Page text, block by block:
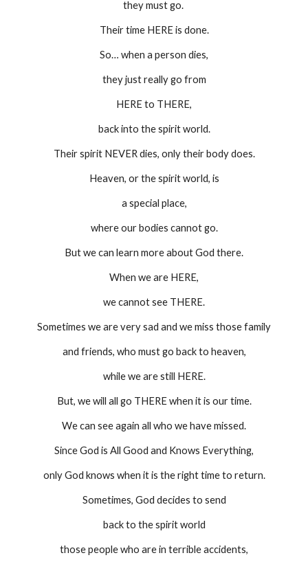
they must go.
Their time HERE is done.
So… when a person dies,
they just really go from
HERE to THERE,
back into the spirit world.
Their spirit NEVER dies, only their body does.
Heaven, or the spirit world, is
a special place,
where our bodies cannot go.
But we can learn more about God there.
When we are HERE,
we cannot see THERE.
Sometimes we are very sad and we miss those family
and friends, who must go back to heaven,
while we are still HERE.
But, we will all go THERE when it is our time.
We can see again all who we have missed.
Since God is All Good and Knows Everything,
only God knows when it is the right time to return.
Sometimes, God decides to send
back to the spirit world
those people who are in terrible accidents,